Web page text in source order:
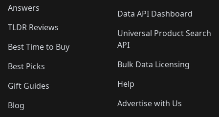
Answers
TLDR Reviews
Best Time to Buy
Best Picks
Gift Guides
Blog
Data API Dashboard
Universal Product Search
API
Bulk Data Licensing
Help
Advertise with Us